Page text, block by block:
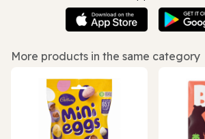
More products in the same category